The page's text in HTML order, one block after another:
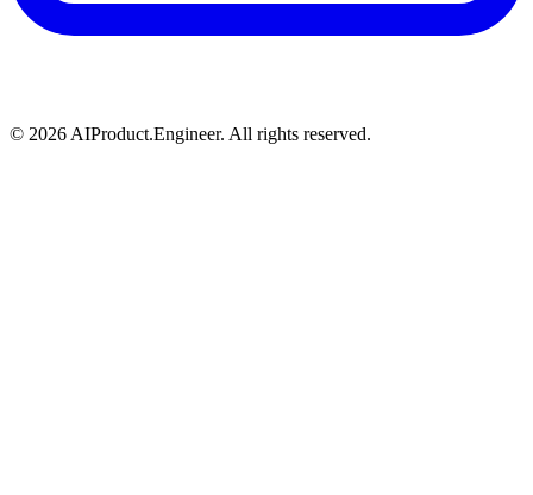
© 2026 AIProduct.Engineer. All rights reserved.